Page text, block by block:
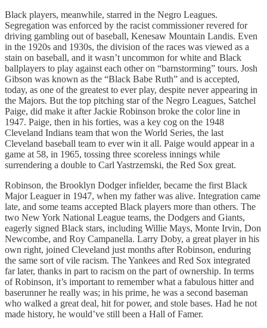
Black players, meanwhile, starred in the Negro Leagues.
Segregation was enforced by the racist commissioner revered for
driving gambling out of baseball, Kenesaw Mountain Landis. Even
in the 1920s and 1930s, the division of the races was viewed as a
stain on baseball, and it wasn’t uncommon for white and Black
ballplayers to play against each other on “barnstorming” tours. Josh
Gibson was known as the “Black Babe Ruth” and is accepted,
today, as one of the greatest to ever play, despite never appearing in
the Majors. But the top pitching star of the Negro Leagues, Satchel
Paige, did make it after Jackie Robinson broke the color line in
1947. Paige, then in his forties, was a key cog on the 1948
Cleveland Indians team that won the World Series, the last
Cleveland baseball team to ever win it all. Paige would appear in a
game at 58, in 1965, tossing three scoreless innings while
surrendering a double to Carl Yastrzemski, the Red Sox great.
Robinson, the Brooklyn Dodger infielder, became the first Black
Major Leaguer in 1947, when my father was alive. Integration came
late, and some teams accepted Black players more than others. The
two New York National League teams, the Dodgers and Giants,
eagerly signed Black stars, including Willie Mays, Monte Irvin, Don
Newcombe, and Roy Campanella. Larry Doby, a great player in his
own right, joined Cleveland just months after Robinson, enduring
the same sort of vile racism. The Yankees and Red Sox integrated
far later, thanks in part to racism on the part of ownership. In terms
of Robinson, it’s important to remember what a fabulous hitter and
baserunner he really was; in his prime, he was a second baseman
who walked a great deal, hit for power, and stole bases. Had he not
made history, he would’ve still been a Hall of Famer.